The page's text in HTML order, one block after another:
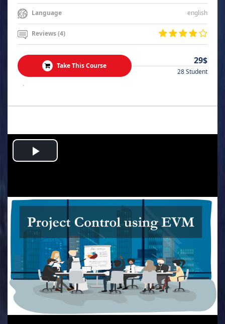
Language english
Reviews (4)
Take This Course 29$
28 Student
.
Play